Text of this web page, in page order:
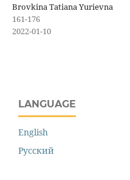
Brovkina Tatiana Yurievna
161-176
2022-01-10
LANGUAGE
English
Русский